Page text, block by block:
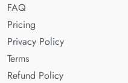
FAQ
Pricing
Privacy Policy
Terms
Refund Policy